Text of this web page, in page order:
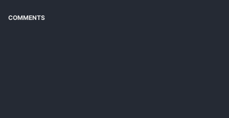
COMMENTS